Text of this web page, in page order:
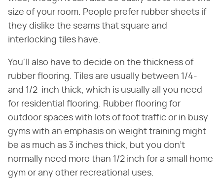
size of your room. People prefer rubber sheets if
they dislike the seams that square and
interlocking tiles have.
You'll also have to decide on the thickness of
rubber flooring. Tiles are usually between 1/4-
and 1/2-inch thick, which is usually all you need
for residential flooring. Rubber flooring for
outdoor spaces with lots of foot traffic or in busy
gyms with an emphasis on weight training might
be as much as 3 inches thick, but you don't
normally need more than 1/2 inch for a small home
gym or any other recreational uses.